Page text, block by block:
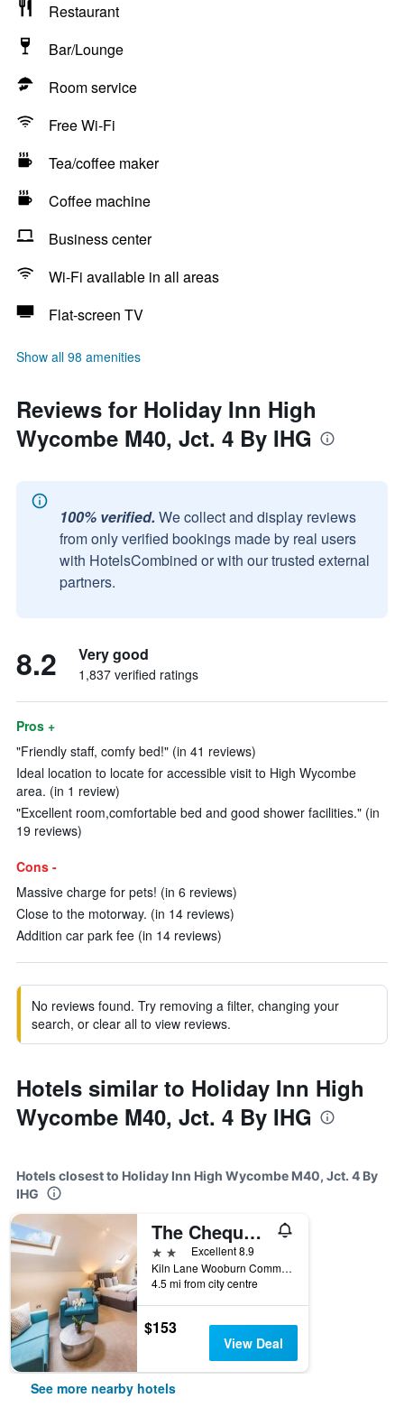
Restaurant
Bar/Lounge
Room service
Free Wi-Fi
Tea/coffee maker
Coffee machine
Business center
Wi-Fi available in all areas
Flat-screen TV
Show all 98 amenities
Reviews for Holiday Inn High
Wycombe M40, Jct. 4 By IHG
100% verified. We collect and display reviews
from only verified bookings made by real users
with HotelsCombined or with our trusted external
partners.
8.2 Very good
1,837 verified ratings
Pros +
"Friendly staff, comfy bed!" (in 41 reviews)
Ideal location to locate for accessible visit to High Wycombe
area. (in 1 review)
"Excellent room,comfortable bed and good shower facilities." (in
19 reviews)
Cons -
Massive charge for pets! (in 6 reviews)
Close to the motorway. (in 14 reviews)
Addition car park fee (in 14 reviews)
No reviews found. Try removing a filter, changing your
search, or clear all to view reviews.
Hotels similar to Holiday Inn High
Wycombe M40, Jct. 4 By IHG
Hotels closest to Holiday Inn High Wycombe M40, Jct. 4 By
IHG
The Chequers Inn
2 stars Excellent 8.9
Kiln Lane Wooburn Common, High Wycombe, United Kingdom
4.5 mi from city centre
$153
View Deal
See more nearby hotels